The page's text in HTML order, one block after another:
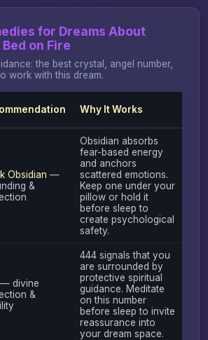
for Dreams About
on Fire
the best crystal, angel number,
work with this dream.
Why It Works
Obsidian —
&
Obsidian absorbs
fear-based energy
and anchors
scattered emotions.
Keep one under your
pillow or hold it
before sleep to
create psychological
safety.
divine
&
444 signals that you
are surrounded by
protective spiritual
guidance. Meditate
on this number
before sleep to invite
reassurance into
your dream space.